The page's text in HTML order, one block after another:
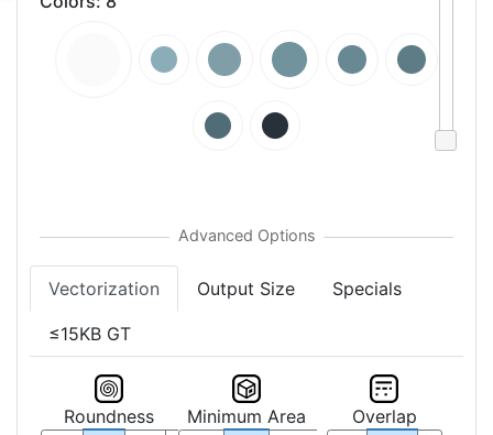
Vectorization Output Size Specials
≤15KB GT
Roundness Minimum Area Overlap